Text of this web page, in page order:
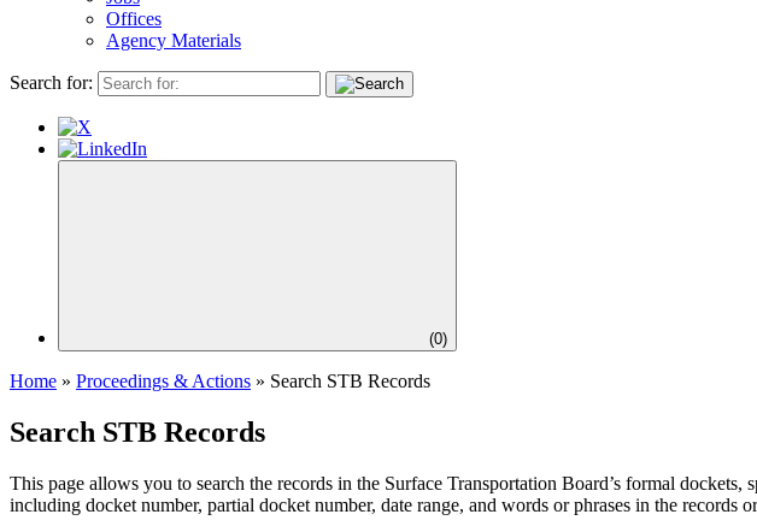
Offices
Agency Materials
Search for:
(0)
Home » Proceedings & Actions » Search STB Records
Search STB Records
This page allows you to search the records in the Surface Transportation Board’s formal
including docket number, partial docket number, date range, and words or phrases in the records